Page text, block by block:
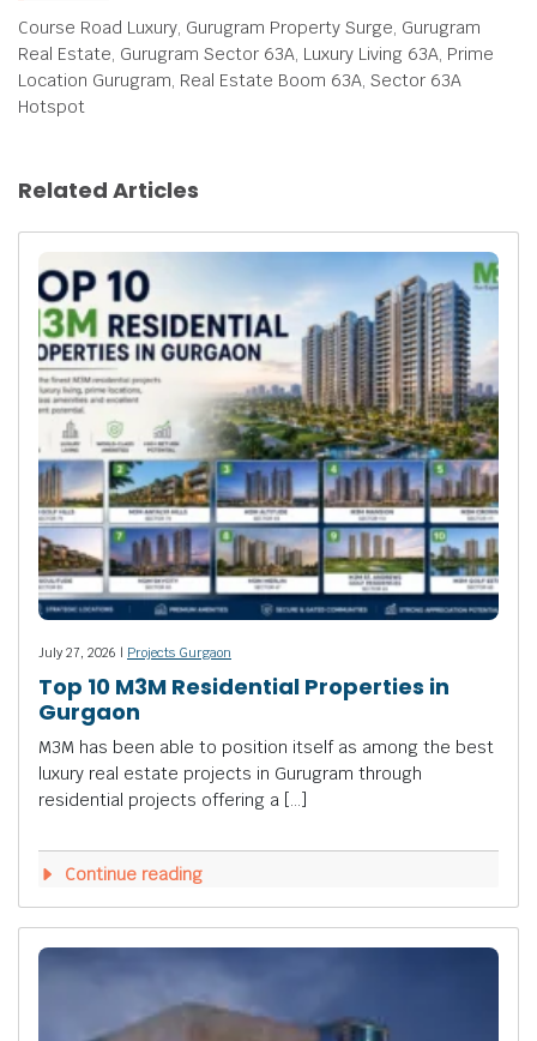
Course Road Luxury, Gurugram Property Surge, Gurugram
Real Estate, Gurugram Sector 63A, Luxury Living 63A, Prime
Location Gurugram, Real Estate Boom 63A, Sector 63A
Hotspot
Related Articles
July 27, 2026 | Projects Gurgaon
Top 10 M3M Residential Properties in
Gurgaon
M3M has been able to position itself as among the best
luxury real estate projects in Gurugram through
residential projects offering a […]
Continue reading